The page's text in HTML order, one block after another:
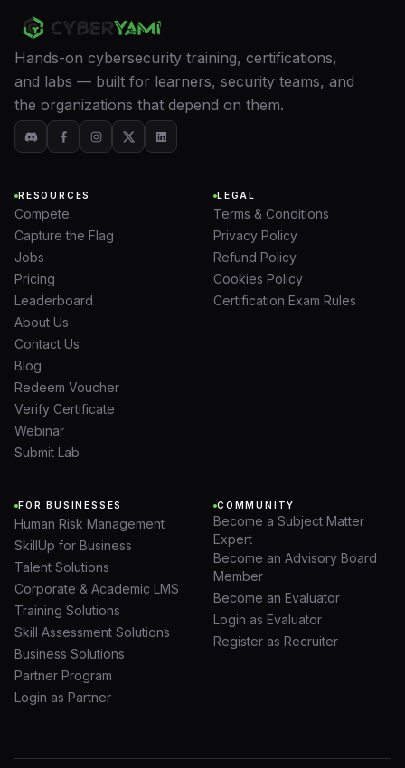
Hands-on cybersecurity training, certifications,
and labs — built for learners, security teams, and
the organizations that depend on them.
RESOURCES
Compete
Capture the Flag
Jobs
Pricing
Leaderboard
About Us
Contact Us
Blog
Redeem Voucher
Verify Certificate
Webinar
Submit Lab
LEGAL
Terms & Conditions
Privacy Policy
Refund Policy
Cookies Policy
Certification Exam Rules
FOR BUSINESSES
Human Risk Management
SkillUp for Business
Talent Solutions
Corporate & Academic LMS
Training Solutions
Skill Assessment Solutions
Business Solutions
Partner Program
Login as Partner
COMMUNITY
Become a Subject Matter
Expert
Become an Advisory Board
Member
Become an Evaluator
Login as Evaluator
Register as Recruiter